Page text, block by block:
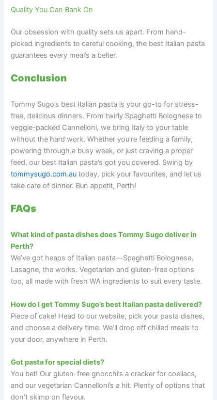
Quality You Can Bank On
Our obsession with quality sets us apart. From hand-
picked ingredients to careful cooking, the best Italian pasta
guarantees every meal’s a belter.
Conclusion
Tommy Sugo’s best Italian pasta is your go-to for stress-
free, delicious dinners. From twirly Spaghetti Bolognese to
veggie-packed Cannelloni, we bring Italy to your table
without the hard work. Whether you’re feeding a family,
powering through a busy week, or just craving a proper
feed, our best Italian pasta’s got you covered. Swing by
tommysugo.com.au today, pick your favourites, and let us
take care of dinner. Bun appetit, Perth!
FAQs
What kind of pasta dishes does Tommy Sugo deliver in
Perth?
We’ve got heaps of Italian pasta—Spaghetti Bolognese,
Lasagne, the works. Vegetarian and gluten-free options
too, all made with fresh WA ingredients to suit every taste.
How do I get Tommy Sugo’s best Italian pasta delivered?
Piece of cake! Head to our website, pick your pasta dishes,
and choose a delivery time. We’ll drop off chilled meals to
your door, anywhere in Perth.
Got pasta for special diets?
You bet! Our gluten-free gnocchi’s a cracker for coeliacs,
and our vegetarian Cannelloni’s a hit. Plenty of options that
don’t skimp on flavour.